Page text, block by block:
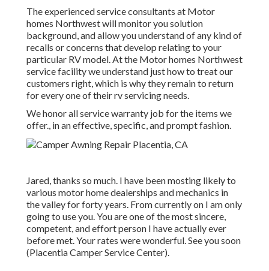
The experienced service consultants at Motor
homes Northwest will monitor you solution
background, and allow you understand of any kind of
recalls or concerns that develop relating to your
particular RV model. At the Motor homes Northwest
service facility we understand just how to treat our
customers right, which is why they remain to return
for every one of their rv servicing needs.
We honor all service warranty job for the items we
offer., in an effective, specific, and prompt fashion.
Jared, thanks so much. I have been mosting likely to
various motor home dealerships and mechanics in
the valley for forty years. From currently on I am only
going to use you. You are one of the most sincere,
competent, and effort person I have actually ever
before met. Your rates were wonderful. See you soon
(Placentia Camper Service Center).